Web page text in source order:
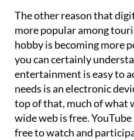
The other reason that
more popular among
hobby is becoming more
you can certainly
entertainment is easy to
needs is an electronic
top of that, much of what
wide web is free.
free to watch and